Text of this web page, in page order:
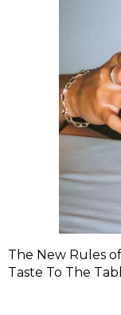
The New Rules
Taste To The